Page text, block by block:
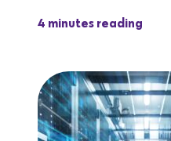
4 minutes reading